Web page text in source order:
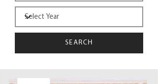
SEARCH